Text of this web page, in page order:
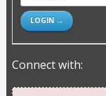
Connect with: